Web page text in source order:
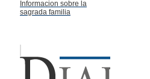
Informacion sobre la
sagrada familia